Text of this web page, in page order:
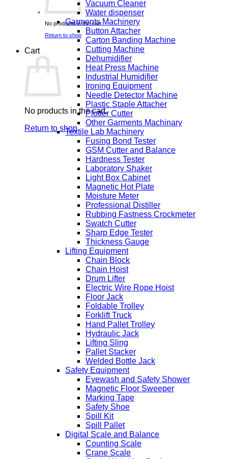
No products in the cart.
Return to shop
Cart
No products in the cart.
Return to shop
Vacuum Cleaner
Water dispenser
Garments Machinery
Button Attacher
Carton Banding Machine
Cutting Machine
Dehumidifier
Heat Press Machine
Industrial Humidifier
Ironing Equipment
Needle Detector Machine
Plastic Staple Attacher
Plotter Cutter
Other Garments Machinary
Textile Lab Machinery
Fusing Bond Tester
GSM Cutter and Balance
Hardness Tester
Laboratory Shaker
Light Box Cabinet
Magnetic Hot Plate
Moisture Meter
Professional Distiller
Rubbing Fastness Crockmeter
Swatch Cutter
Sharp Edge Tester
Thickness Gauge
Lifting Equipment
Chain Block
Chain Hoist
Drum Lifter
Electric Wire Rope Hoist
Floor Jack
Foldable Trolley
Forklift Truck
Hand Pallet Trolley
Hydraulic Jack
Lifting Sling
Pallet Stacker
Welded Bottle Jack
Safety Equipment
Eyewash and Safety Shower
Magnetic Floor Sweeper
Marking Tape
Safety Shoe
Spill Kit
Spill Pallet
Digital Scale and Balance
Counting Scale
Crane Scale